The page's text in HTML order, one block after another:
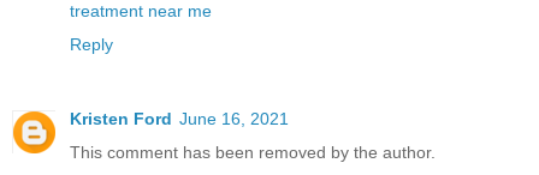
treatment near me
Reply
Kristen Ford June 16, 2021
This comment has been removed by the author.